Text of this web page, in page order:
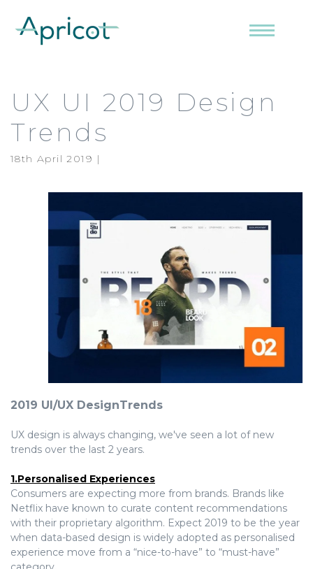
Menu
UX UI 2019 Design
Trends
18th April 2019 |
2019 UI/UX DesignTrends
UX design is always changing, we've seen a lot of new
trends over the last 2 years.
1.Personalised Experiences
Consumers are expecting more from brands. Brands like
Netflix have known to curate content recommendations
with their proprietary algorithm. Expect 2019 to be the year
when data-based design is widely adopted as personalised
experience move from a “nice-to-have” to “must-have”